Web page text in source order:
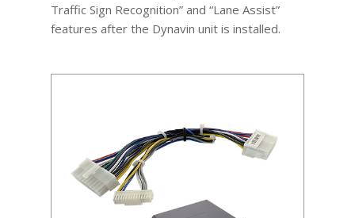
Traffic Sign Recognition” and “Lane Assist”
features after the Dynavin unit is installed.